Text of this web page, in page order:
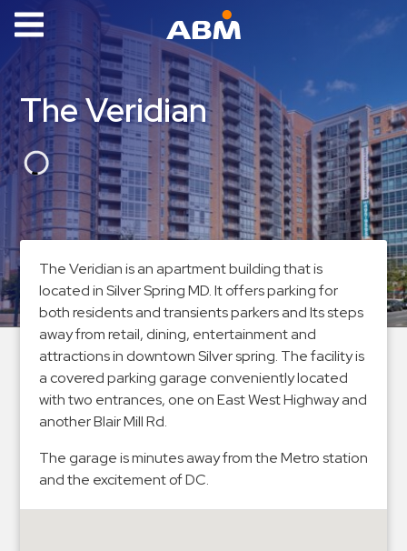
Find
Parking
News
Industries
Aviation
Commercial
&
Office
Education
Healthcare
Hospitals
Municipalities
The Veridian
The Veridian is an apartment building that is
located in Silver Spring MD. It offers parking for
both residents and transients parkers and Its steps
away from retail, dining, entertainment and
attractions in downtown Silver spring. The facility is
a covered parking garage conveniently located
with two entrances, one on East West Highway and
another Blair Mill Rd.
The garage is minutes away from the Metro station
and the excitement of DC.